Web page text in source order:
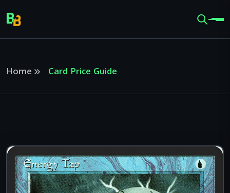
Home Card Price Guide